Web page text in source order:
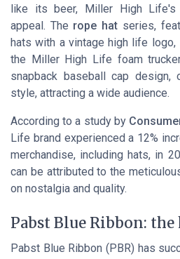
like its beer, Miller High
appeal. The rope hat series,
hats with a vintage high life
the Miller High Life foam
snapback baseball cap
style, attracting a wide audience.
According to a study by
Life brand experienced a 12%
merchandise, including hats, in
can be attributed to the
on nostalgia and quality.
Pabst Blue Ribbon:
Pabst Blue Ribbon (PBR) has